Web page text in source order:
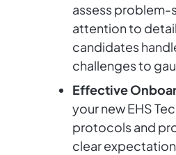
assess problem-
attention to
candidates
challenges to
Effective
your new EHS
protocols and
clear